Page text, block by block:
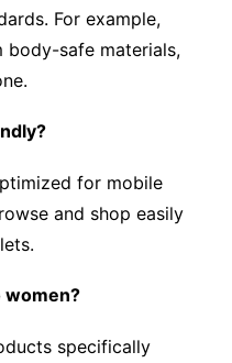
For example,
body-safe materials,
for mobile
and shop easily
women?
specifically